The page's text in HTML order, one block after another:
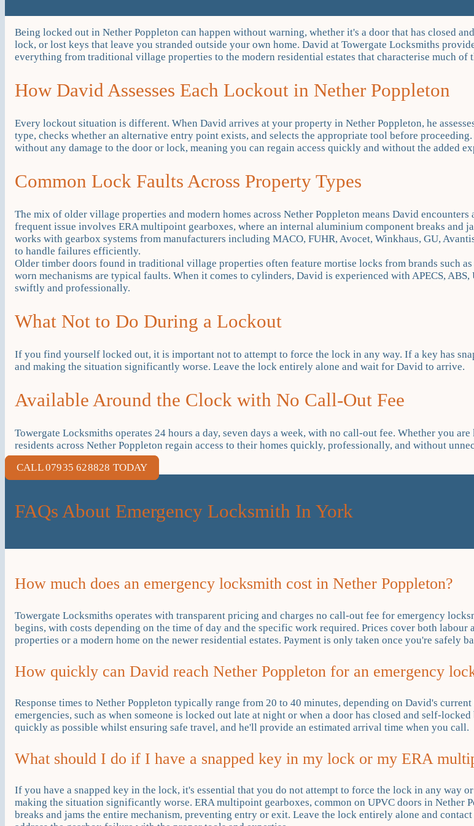
Being locked out in Nether Poppleton can happen without warning, whether it's a door that has closed
lock, or lost keys that leave you stranded outside your own home. David at Towergate Locksmiths
everything from traditional village properties to the modern residential estates that characterise much of
How David Assesses Each Lockout in Nether Poppleton
Every lockout situation is different. When David arrives at your property in Nether Poppleton, he
type, checks whether an alternative entry point exists, and selects the appropriate tool before
without any damage to the door or lock, meaning you can regain access quickly and without the added
Common Lock Faults Across Property Types
The mix of older village properties and modern homes across Nether Poppleton means David
frequent issue involves ERA multipoint gearboxes, where an internal aluminium component breaks
works with gearbox systems from manufacturers including MACO, FUHR, Avocet, Winkhaus, GU,
to handle failures efficiently.
Older timber doors found in traditional village properties often feature mortise locks from brands such
worn mechanisms are typical faults. When it comes to cylinders, David is experienced with APECS,
swiftly and professionally.
What Not to Do During a Lockout
If you find yourself locked out, it is important not to attempt to force the lock in any way. If a key has
and making the situation significantly worse. Leave the lock entirely alone and wait for David to arrive.
Available Around the Clock with No Call-Out Fee
Towergate Locksmiths operates 24 hours a day, seven days a week, with no call-out fee. Whether you
residents across Nether Poppleton regain access to their homes quickly, professionally, and without
CALL 07935 628828 TODAY
FAQs About Emergency Locksmith In York
How much does an emergency locksmith cost in Nether Poppleton?
Towergate Locksmiths operates with transparent pricing and charges no call-out fee for emergency
begins, with costs depending on the time of day and the specific work required. Prices cover both
properties or a modern home on the newer residential estates. Payment is only taken once you're safely
How quickly can David reach Nether Poppleton for an emergency
Response times to Nether Poppleton typically range from 20 to 40 minutes, depending on David's
emergencies, such as when someone is locked out late at night or when a door has closed and self-
quickly as possible whilst ensuring safe travel, and he'll provide an estimated arrival time when you call.
What should I do if I have a snapped key in my lock or my ERA
If you have a snapped key in the lock, it's essential that you do not attempt to force the lock in any way
making the situation significantly worse. ERA multipoint gearboxes, common on UPVC doors in Nether
breaks and jams the entire mechanism, preventing entry or exit. Leave the lock entirely alone and